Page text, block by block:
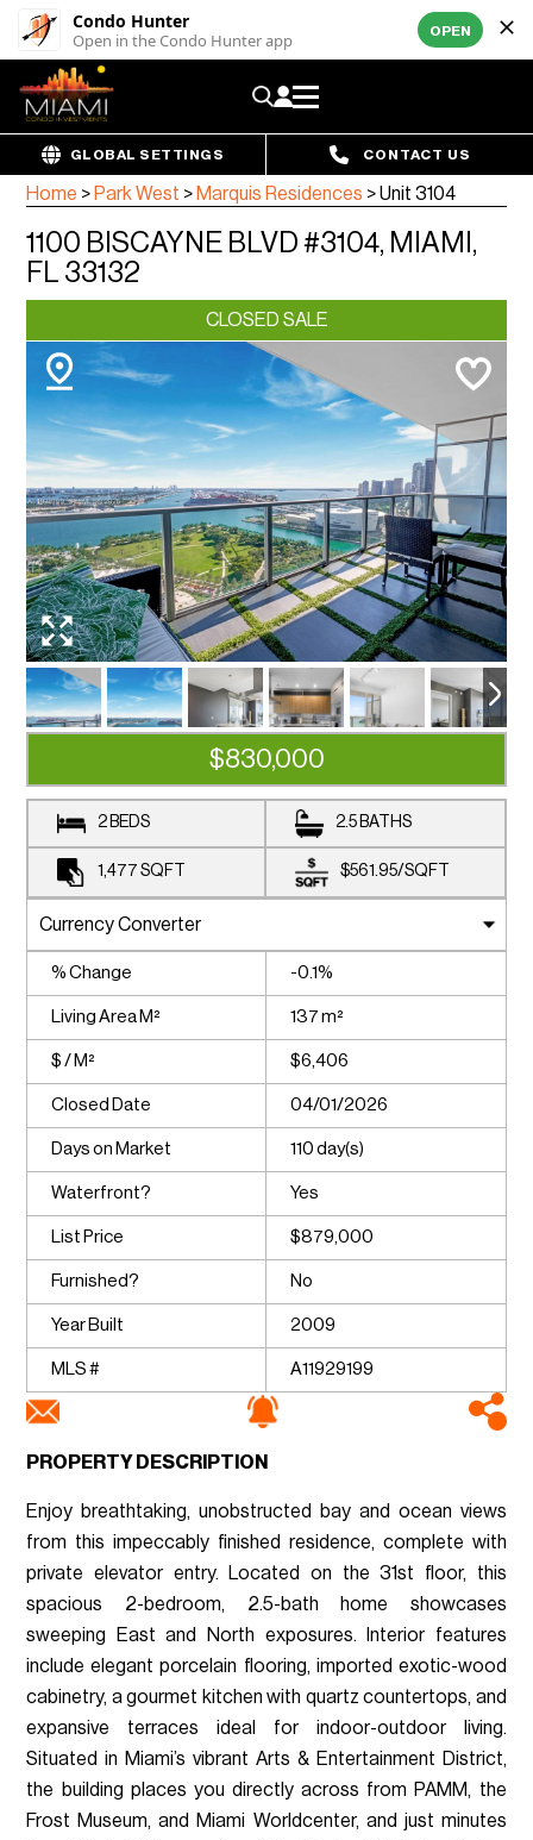
Condo Hunter
Open in the Condo Hunter app OPEN
GLOBAL SETTINGS CONTACT US
Home > Park West > Marquis Residences >Unit 3104
1100 BISCAYNE BLVD #3104, MIAMI,
FL 33132
CLOSED SALE
$830,000
2 BEDS 2.5 BATHS
1,477 SQFT $561.95/SQFT
% Change -0.1%
Living Area M² 137 m²
$ / M² $6,406
Closed Date 04/01/2026
Days on Market 110 day(s)
Waterfront? Yes
List Price $879,000
Furnished? No
Year Built 2009
MLS # A11929199
PROPERTY DESCRIPTION
Enjoy breathtaking, unobstructed bay and ocean views
from this impeccably finished residence, complete with
private elevator entry. Located on the 31st floor, this
spacious 2-bedroom, 2.5-bath home showcases
sweeping East and North exposures. Interior features
include elegant porcelain flooring, imported exotic-wood
cabinetry, a gourmet kitchen with quartz countertops, and
expansive terraces ideal for indoor-outdoor living.
Situated in Miami’s vibrant Arts & Entertainment District,
the building places you directly across from PAMM, the
Frost Museum, and Miami Worldcenter, and just minutes